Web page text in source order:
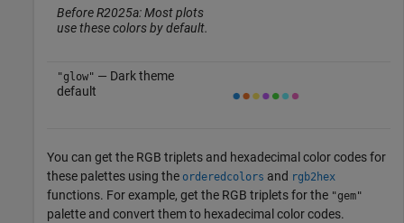
Before R2025a: Most plots
use these colors by default.
"glow" — Dark theme
default
You can get the RGB triplets and hexadecimal color codes for
these palettes using the orderedcolors and rgb2hex
functions. For example, get the RGB triplets for the "gem"
palette and convert them to hexadecimal color codes.